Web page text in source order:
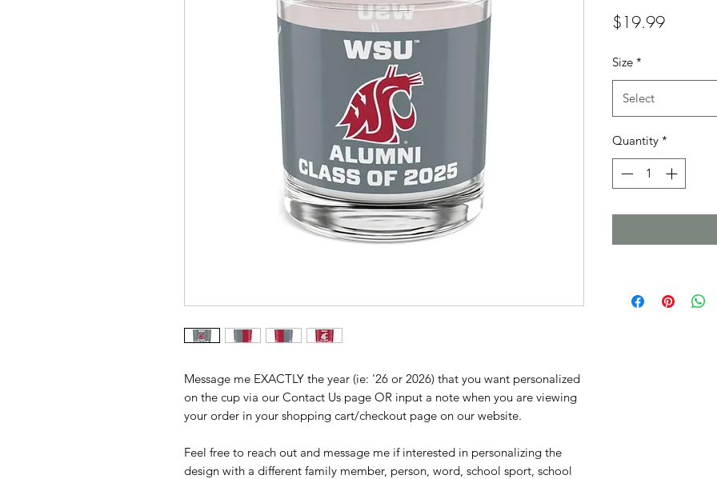
Message me EXACTLY the year (ie: '26 or 2026) that you want personalized
on the cup via our Contact Us page OR input a note when you are viewing
your order in your shopping cart/checkout page on our website.
Feel free to reach out and message me if interested in personalizing the
design with a different family member, person, word, school sport, school
$19.99Price
Size *
Select
Quantity *